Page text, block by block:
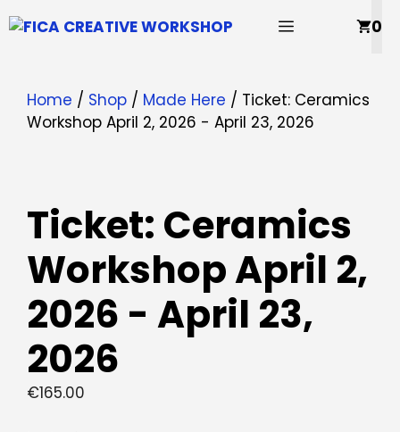
to
MENU 0
Home / Shop / Made Here / Ticket: Ceramics
Workshop April 2, 2026 - April 23, 2026
Ticket: Ceramics
Workshop April 2,
2026 - April 23,
2026
€165.00